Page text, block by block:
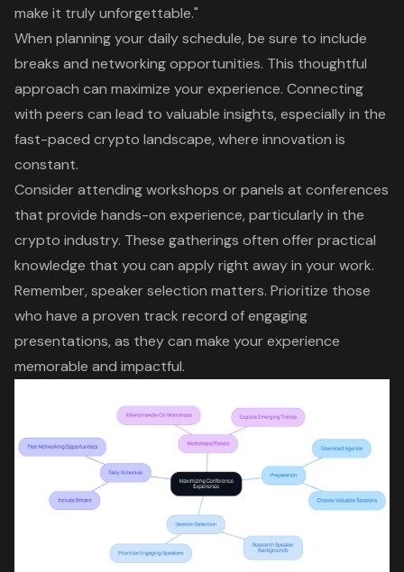
make it truly unforgettable."
When planning your daily schedule, be sure to include
breaks and networking opportunities. This thoughtful
approach can maximize your experience. Connecting
with peers can lead to valuable insights, especially in the
fast-paced crypto landscape, where innovation is
constant.
Consider attending workshops or panels at conferences
that provide hands-on experience, particularly in the
crypto industry. These gatherings often offer practical
knowledge that you can apply right away in your work.
Remember, speaker selection matters. Prioritize those
who have a proven track record of engaging
presentations, as they can make your experience
memorable and impactful.